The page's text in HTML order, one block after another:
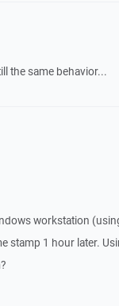
the same behavior...
workstation
stamp 1 hour later.